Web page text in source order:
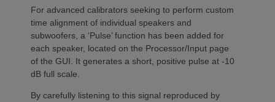
For advanced calibrators seeking to perform custom
time alignment of individual speakers and
subwoofers, a ‘Pulse’ function has been added for
each speaker, located on the Processor/Input page
of the GUI. It generates a short, positive pulse at -10
dB full scale.
By carefully listening to this signal reproduced by